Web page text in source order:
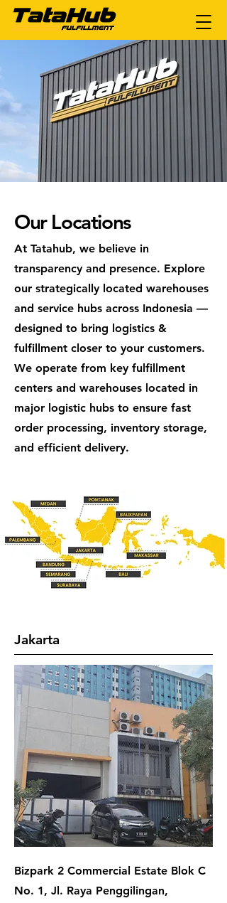
Our Locations
At Tatahub, we believe in
transparency and presence. Explore
our strategically located warehouses
and service hubs across Indonesia —
designed to bring logistics &
fulfillment closer to your customers.
We operate from key fulfillment
centers and warehouses located in
major logistic hubs to ensure fast
order processing, inventory storage,
and efficient delivery.
Jakarta
Bizpark 2 Commercial Estate Blok C
No. 1, Jl. Raya Penggilingan,